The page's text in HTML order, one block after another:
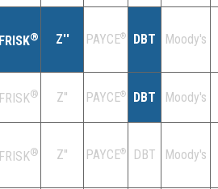
FRISK® Z'' PAYCE® DBT Moody's
FRISK® Z'' PAYCE® DBT Moody's
FRISK® Z'' PAYCE® DBT Moody's